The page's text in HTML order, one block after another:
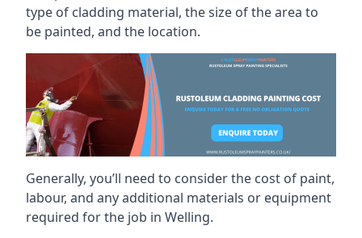
type of cladding material, the size of the area to
be painted, and the location.
Generally, you’ll need to consider the cost of paint,
labour, and any additional materials or equipment
required for the job in Welling.